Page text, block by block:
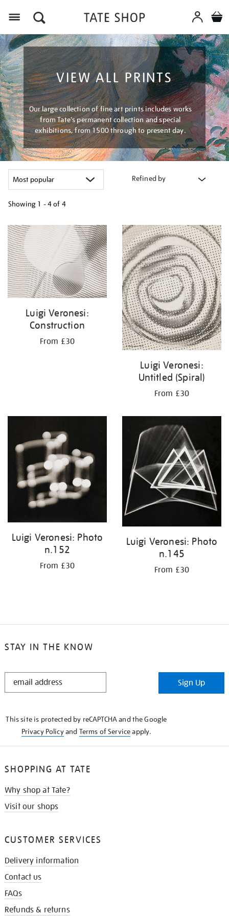
VIEW ALL PRINTS
Our large collection of fine art prints includes works
from Tate's permanent collection and special
exhibitions, from 1500 through to present day.
Refined by
Showing 1 - 4 of 4
your
results
by:
Luigi Veronesi:
Construction
From £30
Luigi Veronesi:
Untitled (Spiral)
From £30
Luigi Veronesi: Photo
n.152
From £30
Luigi Veronesi: Photo
n.145
From £30
STAY IN THE KNOW
STAY
Sign Up
This site is protected by reCAPTCHA and the Google
Privacy Policyand Terms of Serviceapply.
SHOPPING AT TATE
Why shop at Tate?
Visit our shops
CUSTOMER SERVICES
Delivery information
Contact us
FAQs
Refunds & returns